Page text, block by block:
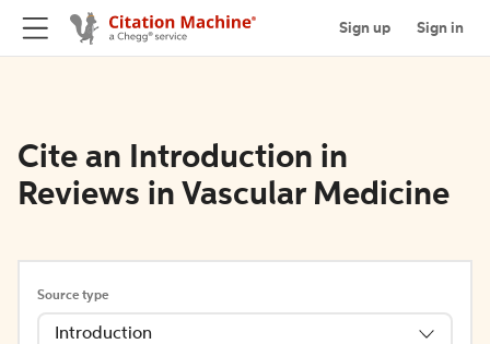
Sign up Sign in
Cite an Introduction in
Reviews in Vascular Medicine
Source type
Introduction